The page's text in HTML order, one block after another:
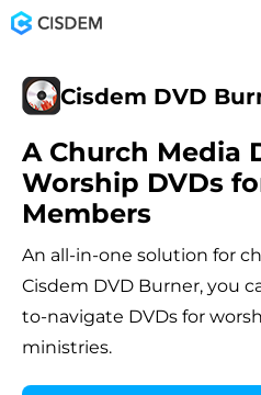
Cisdem DVD
A Church Media
Worship DVDs
Members
An all-in-one solution for
Cisdem DVD Burner, you
to-navigate DVDs for
ministries.